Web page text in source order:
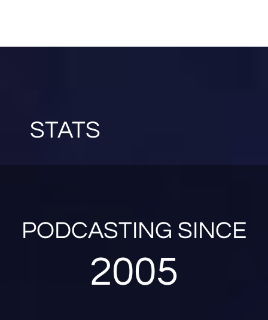
STATS
PODCASTING SINCE
2005